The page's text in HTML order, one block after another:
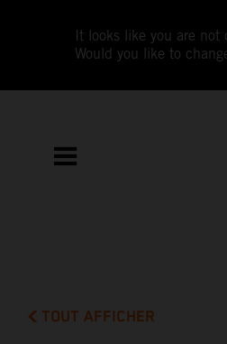
It looks like you are not
Would you like to
TOUT AFFICHER